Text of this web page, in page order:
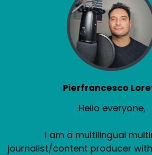
Pierfrancesco
Hello everyone,
I am a multilingual
journalist/content producer